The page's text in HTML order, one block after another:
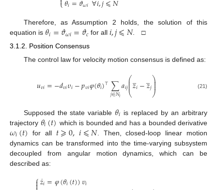
⎩ 𝑖 𝜔𝑖
Therefore, as Assumption 2 holds, the solution of this
equation is 𝜃𝑖=𝜗𝜔𝑖=𝜗𝑐 for all𝑖,𝑗⩽𝑁. □
3.1.2. Position Consensus
The control law for velocity motion consensus is defined as:
𝑢𝜐𝑖=−𝑑𝜐𝑖𝜐𝑖−𝑝𝜐𝑖𝜑(𝜃𝑖)⊤∑
𝑗∈𝑁𝑖𝑎𝑖𝑗⎛
⎝
⎜
⎜
⎜𝑧
̲𝑖−𝑧
̲𝑗⎞
⎠
⎟
⎟
⎟ (21)
Supposed the state variable 𝜃𝑖 is replaced by an arbitrary
trajectory 𝜃𝑖(𝑡) which is bounded and has a bounded derivative
𝜔𝑖(𝑡) for all 𝑡⩾0,𝑖⩽𝑁. Then, closed-loop linear motion
dynamics can be transformed into the time-varying subsystem
decoupled from angular motion dynamics, which can be
described as:
⎧𝑧
˙𝑖=𝜑(𝜃𝑖(𝑡))𝜐𝑖